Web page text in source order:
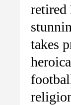
retired
takes